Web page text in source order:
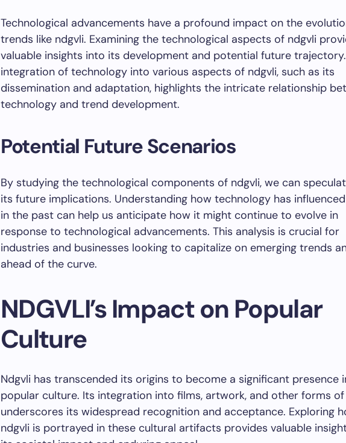
Technological advancements have a profound impact on the
trends like ndgvli. Examining the technological aspects of ndgvli
valuable insights into its development and potential future
integration of technology into various aspects of ndgvli, such as its
dissemination and adaptation, highlights the intricate relationship
technology and trend development.
Potential Future Scenarios
By studying the technological components of ndgvli, we can
its future implications. Understanding how technology has
in the past can help us anticipate how it might continue to evolve in
response to technological advancements. This analysis is crucial for
industries and businesses looking to capitalize on emerging trends
ahead of the curve.
NDGVLI’s Impact on Popular
Culture
Ndgvli has transcended its origins to become a significant presence
popular culture. Its integration into films, artwork, and other forms
underscores its widespread recognition and acceptance. Exploring
ndgvli is portrayed in these cultural artifacts provides valuable